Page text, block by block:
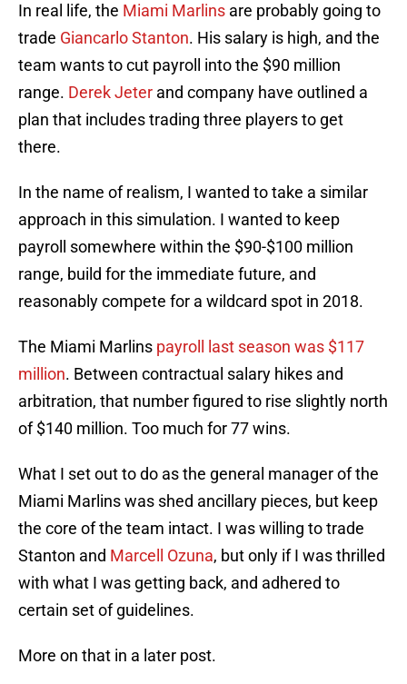
In real life, the Miami Marlins are probably going to
trade Giancarlo Stanton. His salary is high, and the
team wants to cut payroll into the $90 million
range. Derek Jeter and company have outlined a
plan that includes trading three players to get
there.
In the name of realism, I wanted to take a similar
approach in this simulation. I wanted to keep
payroll somewhere within the $90-$100 million
range, build for the immediate future, and
reasonably compete for a wildcard spot in 2018.
The Miami Marlins payroll last season was $117
million. Between contractual salary hikes and
arbitration, that number figured to rise slightly north
of $140 million. Too much for 77 wins.
What I set out to do as the general manager of the
Miami Marlins was shed ancillary pieces, but keep
the core of the team intact. I was willing to trade
Stanton and Marcell Ozuna, but only if I was thrilled
with what I was getting back, and adhered to
certain set of guidelines.
More on that in a later post.